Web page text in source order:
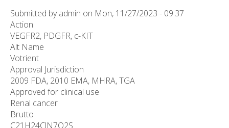
Submitted byadmin on Mon, 11/27/2023 - 09:37
Action
VEGFR2, PDGFR, c-KIT
Alt Name
Votrient
Approval Jurisdiction
2009 FDA, 2010 EMA, MHRA, TGA
Approved for clinical use
Renal cancer
Brutto
C21 H24ClN7O2S